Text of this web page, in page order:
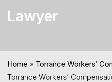
Lawyer
Home » Torrance Workers’
Torrance Workers’